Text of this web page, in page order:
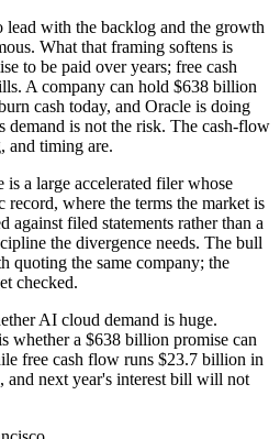
lead with the backlog and the growth
What that framing softens is
to be paid over years; free cash
A company can hold $638 billion
cash today, and Oracle is doing
demand is not the risk. The cash-flow
and timing are.
a large accelerated filer whose
record, where the terms the market is
against filed statements rather than a
the divergence needs. The bull
quoting the same company; the
checked.
AI cloud demand is huge.
whether a $638 billion promise can
free cash flow runs $23.7 billion in
and next year's interest bill will not